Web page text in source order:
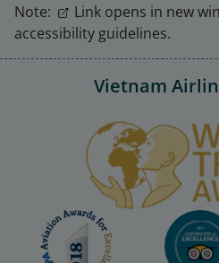
Note:
Link opens in new
accessibility guidelines.
Vietnam